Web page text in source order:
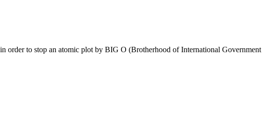
order to stop an atomic plot by BIG O (Brotherhood of International Government